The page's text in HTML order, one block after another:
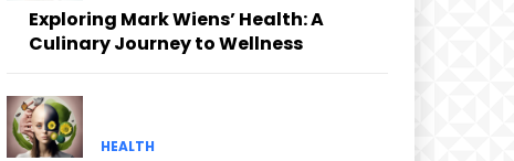
Exploring Mark Wiens’ Health: A
Culinary Journey to Wellness
HEALTH